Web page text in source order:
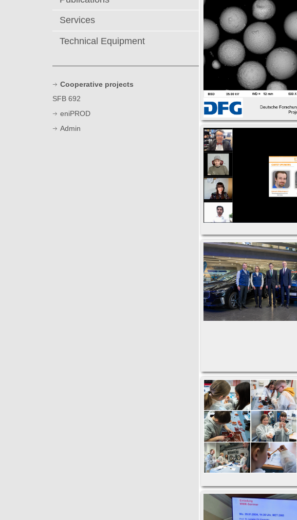
Services
Technical Equipment
Cooperative projects
SFB 692
eniPROD
Admin